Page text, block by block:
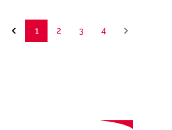
1 2 3 4